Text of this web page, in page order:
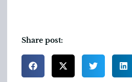
Share post: